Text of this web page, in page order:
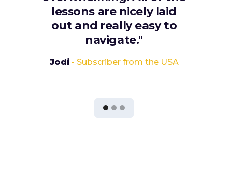
lessons are nicely laid
out and really easy to
navigate."
Jodi - Subscriber from the USA